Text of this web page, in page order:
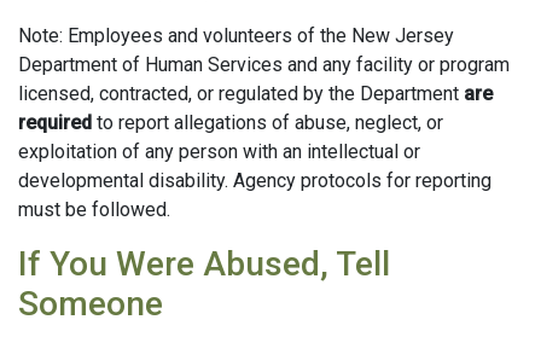
Note: Employees and volunteers of the New Jersey
Department of Human Services and any facility or program
licensed, contracted, or regulated by the Department are
required to report allegations of abuse, neglect, or
exploitation of any person with an intellectual or
developmental disability. Agency protocols for reporting
must be followed.
If You Were Abused, Tell
Someone